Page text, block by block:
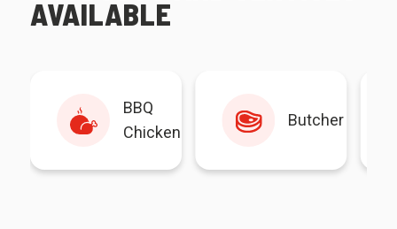
AVAILABLE
BBQ
Chicken
Butcher